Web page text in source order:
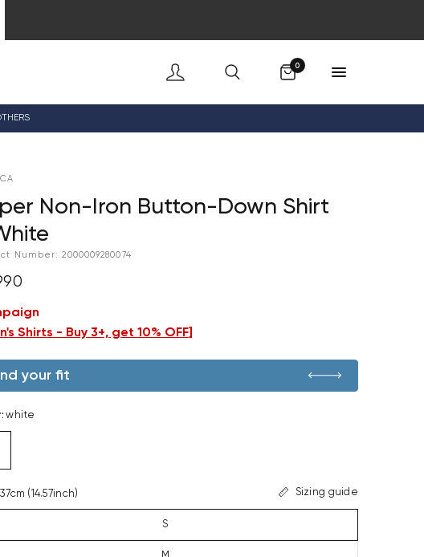
0
Non-Iron Button-Down Shirt
Number: 2000009280074
Shirts - Buy 3+, get 10% OFF]
your fit
: white
37cm (14.57inch) Sizing guide
S